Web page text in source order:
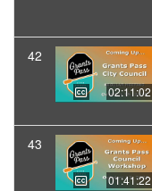
42
02:11:02
43
01:41:22